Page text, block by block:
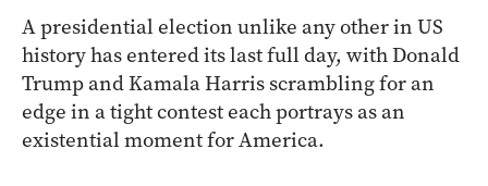
A presidential election unlike any other in US
history has entered its last full day, with Donald
Trump and Kamala Harris scrambling for an
edge in a tight contest each portrays as an
existential moment for America.